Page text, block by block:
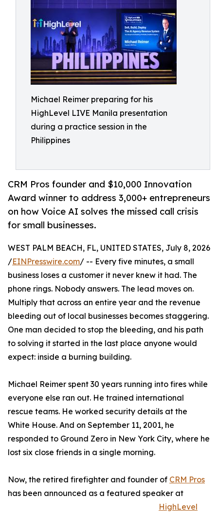
Michael Reimer preparing for his
HighLevel LIVE Manila presentation
during a practice session in the
Philippines
CRM Pros founder and $10,000 Innovation
Award winner to address 3,000+ entrepreneurs
on how Voice AI solves the missed call crisis
for small businesses.
WEST PALM BEACH, FL, UNITED STATES, July 8, 2026
/EINPresswire.com/ -- Every five minutes, a small
business loses a customer it never knew it had. The
phone rings. Nobody answers. The lead moves on.
Multiply that across an entire year and the revenue
bleeding out of local businesses becomes staggering.
One man decided to stop the bleeding, and his path
to solving it started in the last place anyone would
expect: inside a burning building.
Michael Reimer spent 30 years running into fires while
everyone else ran out. He trained international
rescue teams. He worked security details at the
White House. And on September 11, 2001, he
responded to Ground Zero in New York City, where he
lost six close friends in a single morning.
Now, the retired firefighter and founder of CRM Pros
has been announced as a featured speaker at
HighLevel